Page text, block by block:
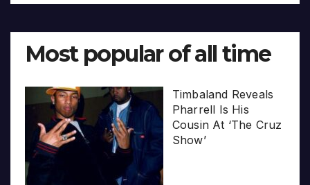
Most popular of all time
Timbaland Reveals
Pharrell Is His
Cousin At ‘The Cruz
Show’